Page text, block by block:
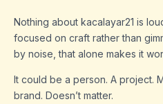
Nothing about kacalayar21 is
focused on craft rather than
by noise, that alone makes it
It could be a person. A project.
brand. Doesn’t matter.